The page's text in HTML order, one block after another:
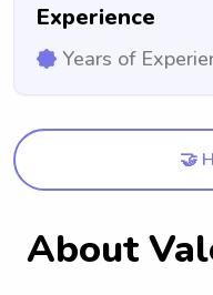
Experience
Years of
🤝
About